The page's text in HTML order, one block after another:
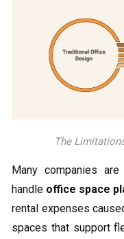
The
Many companies
handle office space
rental expenses
spaces that support